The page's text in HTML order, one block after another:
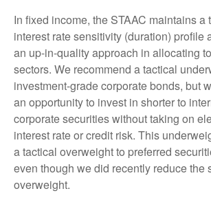
In fixed income, the STAAC maintains a
interest rate sensitivity (duration) profile
an up-in-quality approach in allocating
sectors. We recommend a tactical
investment-grade corporate bonds, but
an opportunity to invest in shorter to
corporate securities without taking on
interest rate or credit risk. This
a tactical overweight to preferred
even though we did recently reduce the
overweight.